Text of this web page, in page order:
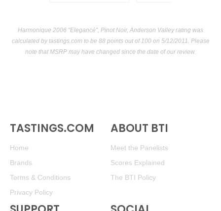
Harmonique 2006 "Elegancé", Pinot Noir, Anderson Valley rating was
calculated bytastings.com to be 88 points out of 100on 5/12/2011. Please
note that MSRP may have changed since the date of our review.
TASTINGS.COM
Home
Brands
Terms & Conditions
Privacy Policy
ABOUT BTI
Meet the Panelists
Scores Explained
The BTI Policy